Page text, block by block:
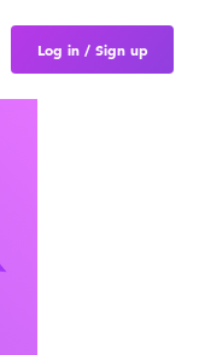
Log in / Sign up